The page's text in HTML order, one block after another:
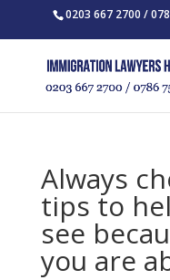
0203 667 2700 /
Always
tips to
see
you are